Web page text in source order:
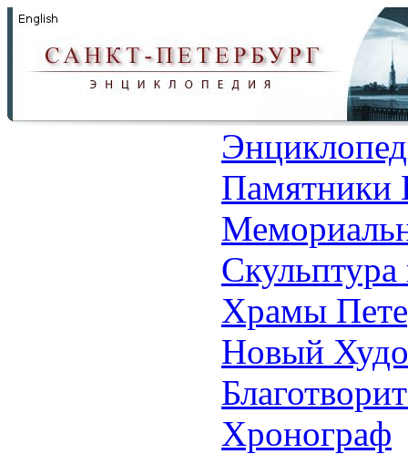
Памятники
Храмы
Новый
Хронограф